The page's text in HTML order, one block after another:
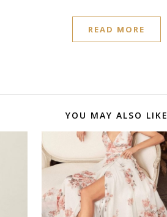
READ MORE
YOU MAY ALSO LIKE